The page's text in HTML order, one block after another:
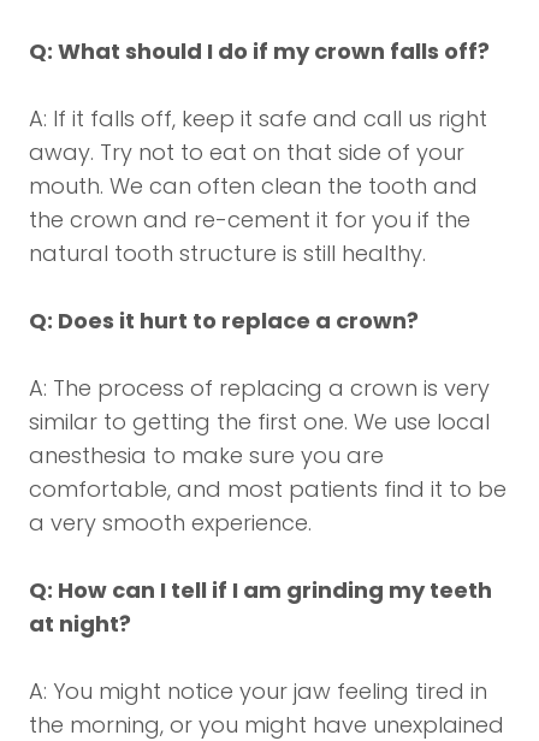
Q: What should I do if my crown falls off?
A: If it falls off, keep it safe and call us right
away. Try not to eat on that side of your
mouth. We can often clean the tooth and
the crown and re-cement it for you if the
natural tooth structure is still healthy.
Q: Does it hurt to replace a crown?
A: The process of replacing a crown is very
similar to getting the first one. We use local
anesthesia to make sure you are
comfortable, and most patients find it to be
a very smooth experience.
Q: How can I tell if I am grinding my teeth
at night?
A: You might notice your jaw feeling tired in
the morning, or you might have unexplained